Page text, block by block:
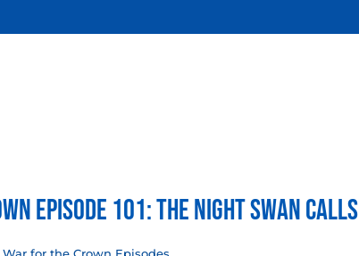
Episode 101: The Night Swan Calls